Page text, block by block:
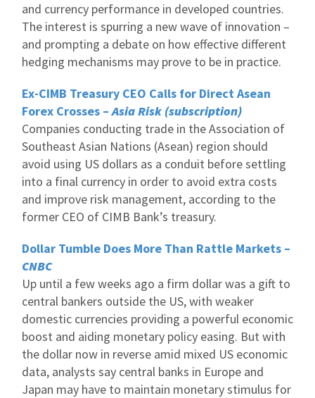
and currency performance in developed countries.
The interest is spurring a new wave of innovation –
and prompting a debate on how effective different
hedging mechanisms may prove to be in practice.
Ex-CIMB Treasury CEO Calls for Direct Asean
Forex Crosses –Asia Risk (subscription)
Companies conducting trade in the Association of
Southeast Asian Nations (Asean) region should
avoid using US dollars as a conduit before settling
into a final currency in order to avoid extra costs
and improve risk management, according to the
former CEO of CIMB Bank’s treasury.
Dollar Tumble Does More Than Rattle Markets –
CNBC
Up until a few weeks ago a firm dollar was a gift to
central bankers outside the US, with weaker
domestic currencies providing a powerful economic
boost and aiding monetary policy easing. But with
the dollar now in reverse amid mixed US economic
data, analysts say central banks in Europe and
Japan may have to maintain monetary stimulus for